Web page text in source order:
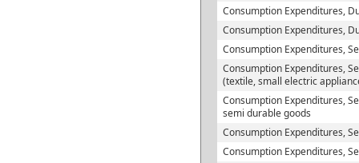
Consumption Expenditures,
Consumption Expenditures,
Consumption Expenditures,
Consumption Expenditures,
(textile, small electric
Consumption Expenditures,
semi durable goods
Consumption Expenditures,
Consumption Expenditures,